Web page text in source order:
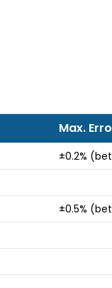
Max.
±0.2%
±0.5%